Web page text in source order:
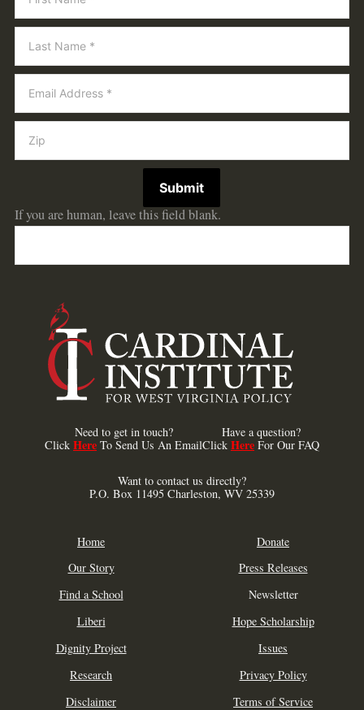
Submit
If you are human, leave this field blank.
Need to get in touch?
Click Here To Send Us An Email
Have a question?
Click Here For Our FAQ
Want to contact us directly?
P.O. Box 11495 Charleston, WV 25339
Home
Donate
Our Story
Press Releases
Find a School
Newsletter
Liberi
Hope Scholarship
Dignity Project
Issues
Research
Privacy Policy
Disclaimer
Terms of Service